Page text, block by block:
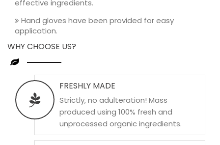
effective ingredients.
Hand gloves have been provided for easy
application.
WHY CHOOSE US?
FRESHLY MADE
Strictly, no adulteration! Mass
produced using 100% fresh and
unprocessed organic ingredients.